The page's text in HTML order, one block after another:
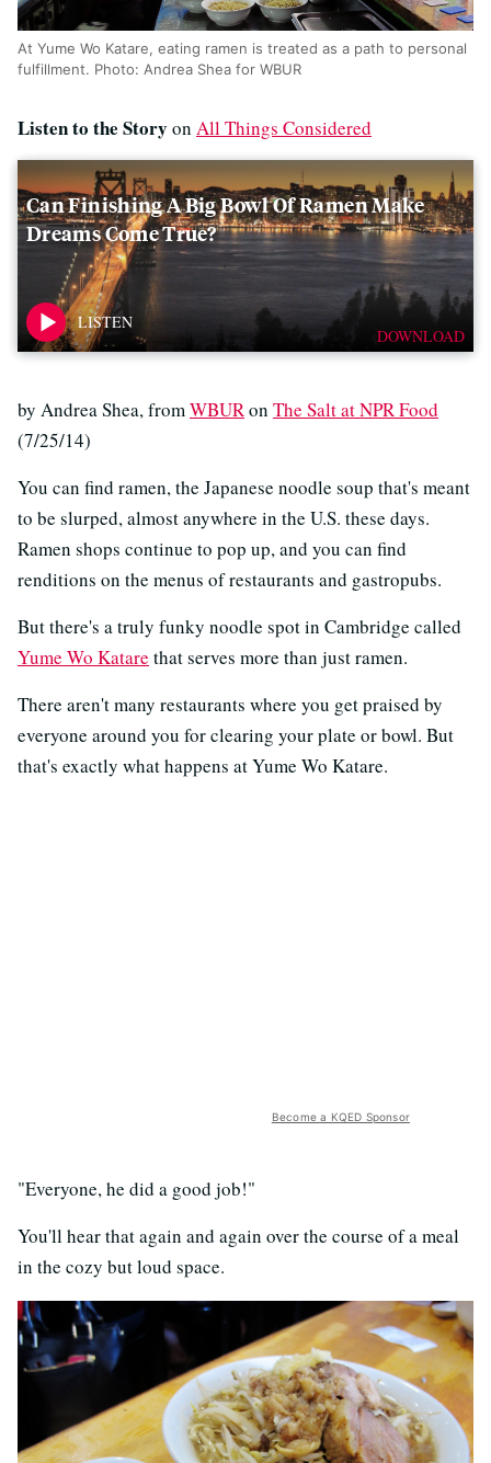
At Yume Wo Katare, eating ramen is treated as a path to personal
fulfillment. Photo: Andrea Shea for WBUR
Listen to the Story on All Things Considered
Can Finishing A Big Bowl Of Ramen Make
Dreams Come True?
DOWNLOAD
by Andrea Shea, fromWBURon The Salt at NPR Food
(7/25/14)
You can find ramen, the Japanese noodle soup that's meant
to be slurped, almost anywhere in the U.S. these days.
Ramen shops continue to pop up, and you can find
renditions on the menus of restaurants and gastropubs.
But there's a truly funky noodle spot in Cambridge called
Yume Wo Katare that serves more than just ramen.
There aren't many restaurants where you get praised by
everyone around you for clearing your plate or bowl. But
that's exactly what happens at Yume Wo Katare.
Become a KQED Sponsor
"Everyone, he did a good job!"
You'll hear that again and again over the course of a meal
in the cozy but loud space.